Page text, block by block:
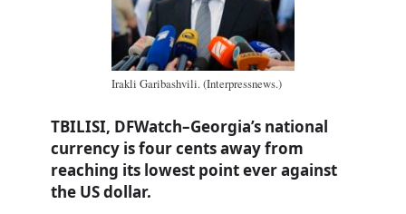
Irakli Garibashvili. (Interpressnews.)
TBILISI, DFWatch–Georgia’s national
currency is four cents away from
reaching its lowest point ever against
the US dollar.